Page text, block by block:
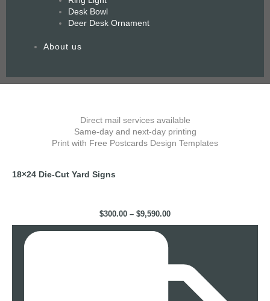
Desk Bowl
Deer Desk Ornament
About us
Direct mail services available
Same-day and next-day printing
Print with Free Postcards Design Templates
18×24 Die-Cut Yard Signs
$300.00 – $9,590.00
$300.00
through
$9,590.00